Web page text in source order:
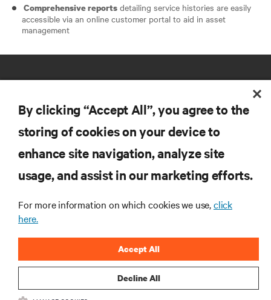
Comprehensive reports detailing service histories are easily
accessible via an online customer portal to aid in asset
management
RESOURCES
SUPPORT
CORPORATE
CONNECT WITH US
By clicking “Accept All”, you agree to the
storing of cookies on your device to
enhance site navigation, analyze site
usage, and assist in our marketing efforts.
For more information on which cookies we use,click
here.
Decline All
Accept All